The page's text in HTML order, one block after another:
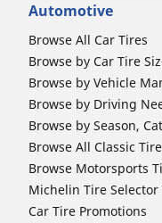
Automotive
Browse All Car Tires
Browse by Car Tire
Browse by Vehicle
Browse by Driving
Browse by Season,
Browse All Classic
Browse Motorsports
Michelin Tire Selector
Car Tire Promotions